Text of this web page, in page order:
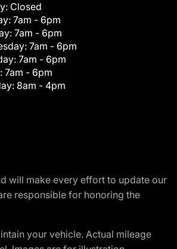
Closed
7am - 6pm
7am - 6pm
7am - 6pm
7am - 6pm
7am - 6pm
8am - 4pm
will make every effort to update our
responsible for honoring the
your vehicle. Actual mileage